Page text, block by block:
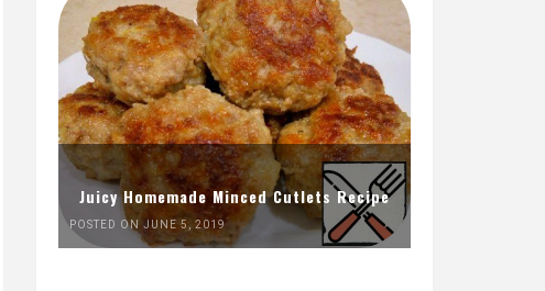
Juicy Homemade Minced Cutlets Recipe
POSTED ON JUNE 5, 2019